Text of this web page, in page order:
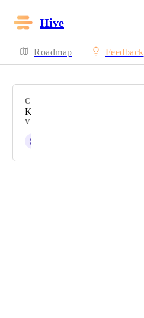
Hive
Roadmap Feedback
CATEGORY
Kanban View
VOTERS
S